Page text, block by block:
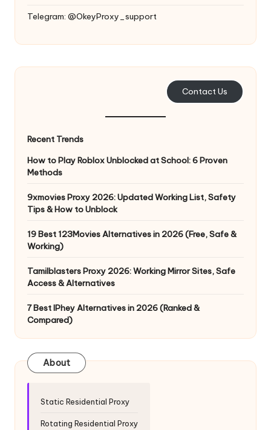
v
e
N
ri
a
l]
Telegram: @OkeyProxy_support
Contact Us
Recent Trends
How to Play Roblox Unblocked at School: 6 Proven
Methods
9xmovies Proxy 2026: Updated Working List, Safety
Tips & How to Unblock
19 Best 123Movies Alternatives in 2026 (Free, Safe &
Working)
Tamilblasters Proxy 2026: Working Mirror Sites, Safe
Access & Alternatives
7 Best IPhey Alternatives in 2026 (Ranked &
Compared)
About
Static Residential Proxy
Rotating Residential Proxy